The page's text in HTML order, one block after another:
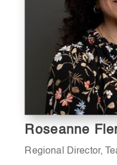
Roseanne
Regional Director,